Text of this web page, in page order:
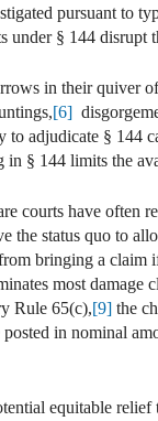
pursuant to
§ 144 disrupt
in their quiver
[6]
adjudicate § 144
§ 144 limits the
courts have
the status quo to
bringing a
most
Rule 65(c),[9] the
in nominal
equitable